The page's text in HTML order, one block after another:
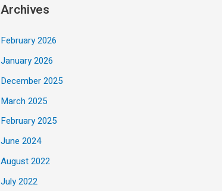
Archives
February 2026
January 2026
December 2025
March 2025
February 2025
June 2024
August 2022
July 2022